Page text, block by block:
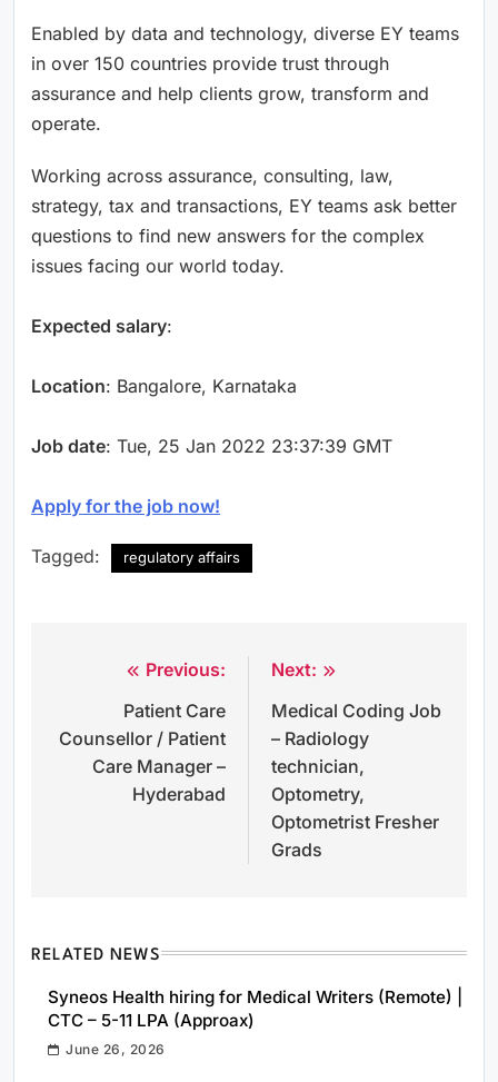
Enabled by data and technology, diverse EY teams
in over 150 countries provide trust through
assurance and help clients grow, transform and
operate.
Working across assurance, consulting, law,
strategy, tax and transactions, EY teams ask better
questions to find new answers for the complex
issues facing our world today.
Expected salary:
Location: Bangalore, Karnataka
Job date: Tue, 25 Jan 2022 23:37:39 GMT
Apply for the job now!
Tagged: regulatory affairs
navigation
Previous:
Patient Care
Counsellor / Patient
Care Manager –
Hyderabad
Next:
Medical Coding Job
– Radiology
technician,
Optometry,
Optometrist Fresher
Grads
RELATED NEWS
Syneos Health hiring for Medical Writers (Remote) |
CTC – 5-11 LPA (Approax)
June 26, 2026